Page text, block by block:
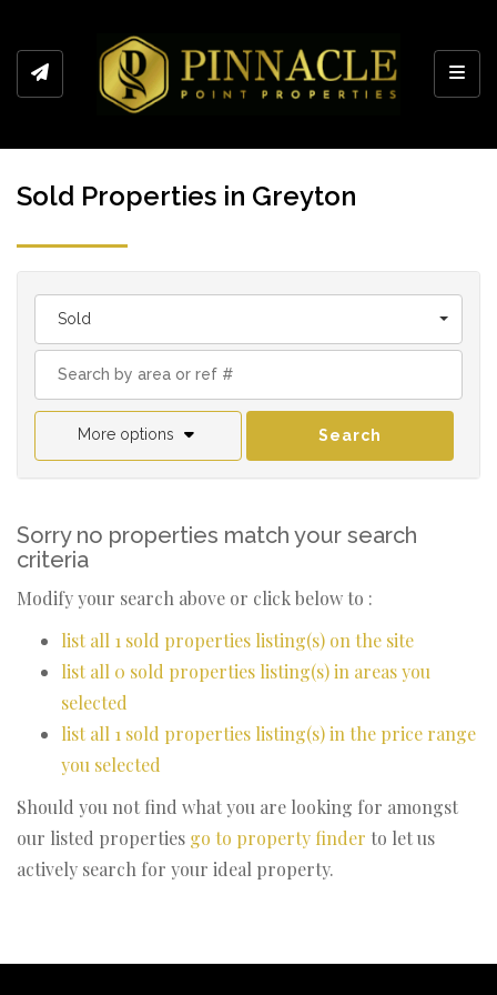
Sold Properties in Greyton
Sold
More options Search
Sorry no properties match your search
criteria
Modify your search above or click below to :
list all 1 sold properties listing(s) on the site
list all 0 sold properties listing(s) in areas you
selected
list all 1 sold properties listing(s) in the price range
you selected
Should you not find what you are looking for amongst
our listed properties go to property finder to let us
actively search for your ideal property.